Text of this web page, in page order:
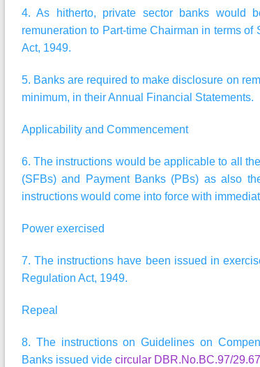
4. As hitherto, private sector banks would
remuneration to Part-time Chairman in terms
Act, 1949.
5. Banks are required to make disclosure on
minimum, in their Annual Financial Statements.
Applicability and Commencement
6. The instructions would be applicable to all
(SFBs) and Payment Banks (PBs) as also
instructions would come into force with
Power exercised
7. The instructions have been issued in
Regulation Act, 1949.
Repeal
8. The instructions on Guidelines on
Banks issued vide circular DBR.No.BC.97/